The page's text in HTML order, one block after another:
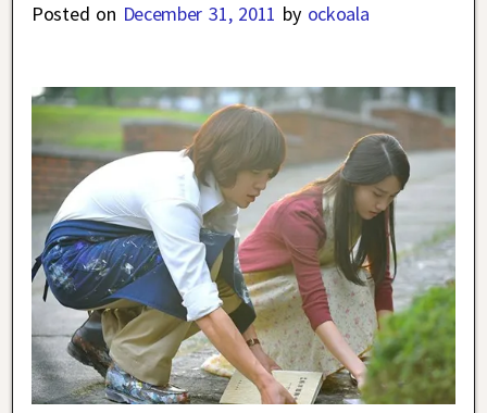
Posted on December 31, 2011 by ockoala